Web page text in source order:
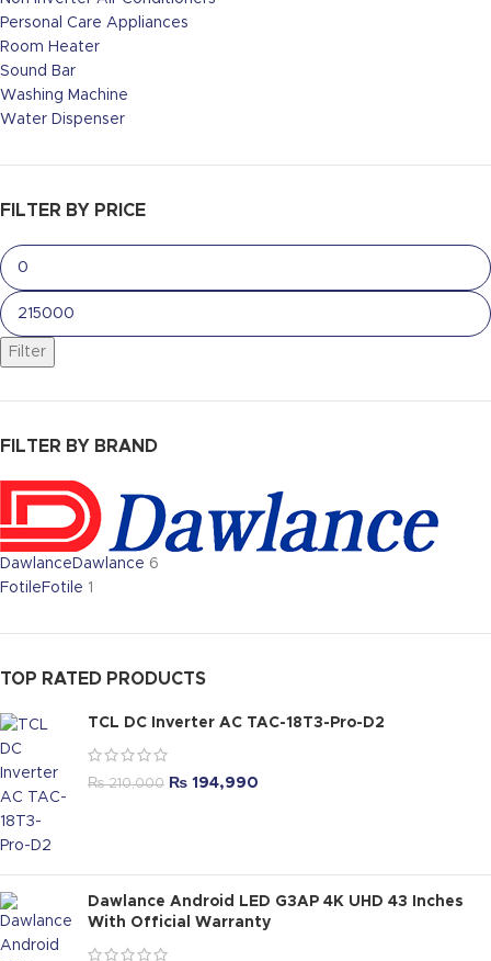
Personal Care Appliances
Room Heater
Sound Bar
Washing Machine
Water Dispenser
FILTER BY PRICE
Filter
FILTER BY BRAND
Dawlance Dawlance 6
Fotile Fotile 1
TOP RATED PRODUCTS
TCL DC Inverter AC TAC-18T3-Pro-D2
₨210,000 ₨ 194,990
Dawlance Android LED G3AP 4K UHD 43 Inches
With Official Warranty